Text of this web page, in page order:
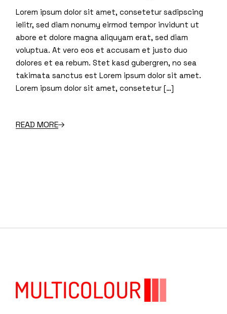
Lorem ipsum dolor sit amet, consetetur sadipscing
ielitr, sed diam nonumy eirmod tempor invidunt ut
abore et dolore magna aliquyam erat, sed diam
voluptua. At vero eos et accusam et justo duo
dolores et ea rebum. Stet kasd gubergren, no sea
takimata sanctus est Lorem ipsum dolor sit amet.
Lorem ipsum dolor sit amet, consetetur […]
READ MORE